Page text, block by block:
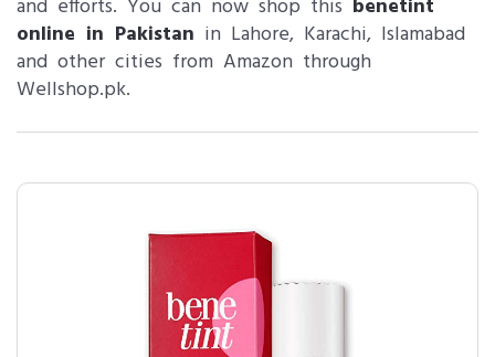
and efforts. You can now shop this benetint
online in Pakistan in Lahore, Karachi, Islamabad
and other cities from Amazon through
Wellshop.pk.